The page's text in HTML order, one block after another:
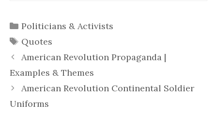
Categories
Politicians & Activists
Tags
Quotes
American Revolution Propaganda |
Examples & Themes
American Revolution Continental Soldier
Uniforms